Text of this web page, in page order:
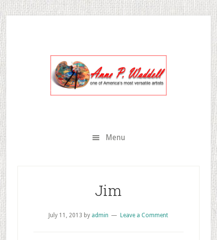
Skip
to
secondary
menu
Skip
to
main
content
Skip
to
primary
sidebar
Menu
Jim
July 11, 2013 by admin Leave a Comment